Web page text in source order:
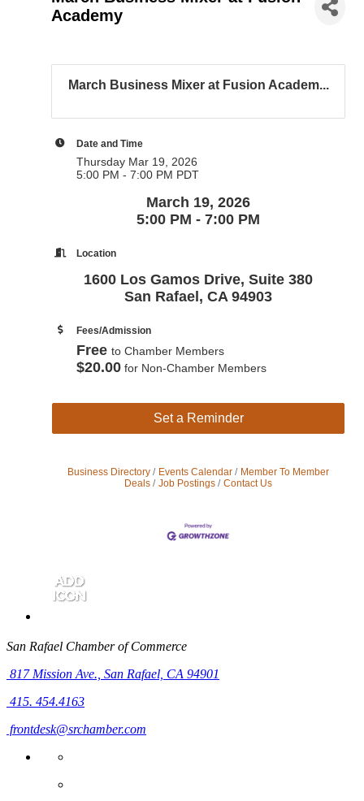
Academy
March Business Mixer at Fusion Academ...
Date and Time
Thursday Mar 19, 2026
5:00 PM - 7:00 PM PDT
March 19, 2026
5:00 PM - 7:00 PM
Location
1600 Los Gamos Drive, Suite 380
San Rafael, CA 94903
Fees/Admission
Free to Chamber Members
$20.00 for Non-Chamber Members
Set a Reminder
Business Directory Events Calendar
Member To Member
Deals
Job Postings Contact Us
San Rafael Chamber of Commerce
817 Mission Ave., San Rafael, CA 94901
415. 454.4163
frontdesk@srchamber.com